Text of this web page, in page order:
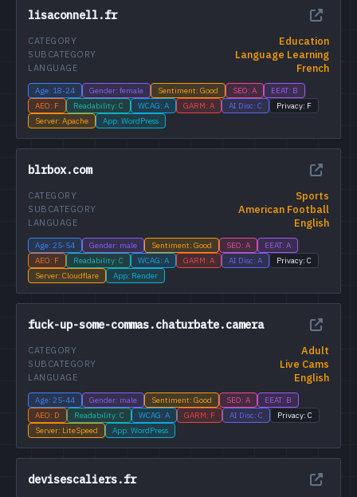
lisaconnell.fr
Education
CATEGORY
Language Learning
SUBCATEGORY
French
LANGUAGE
Age: 18-24 Gender: female Sentiment: Good SEO: A
EEAT: B
AEO: F
Readability: C WCAG: A GARM: A AI Disc: C
Privacy: F
Server: Apache
App: WordPress
blrbox.com
Sports
CATEGORY
American Football
SUBCATEGORY
English
LANGUAGE
Age: 25-54 Gender: male Sentiment: Good SEO: A
EEAT: A
AEO: F
Readability: C WCAG: A GARM: A AI Disc: A
Privacy: C
Server: Cloudflare
App: Render
fuck-up-some-commas.chaturbate.camera
Adult
CATEGORY
Live Cams
SUBCATEGORY
English
LANGUAGE
Age: 25-44 Gender: male Sentiment: Good SEO: A
EEAT: B
AEO: D
Readability: C WCAG: A GARM: F AI Disc: C
Privacy: C
Server: LiteSpeed
App: WordPress
devisescaliers.fr